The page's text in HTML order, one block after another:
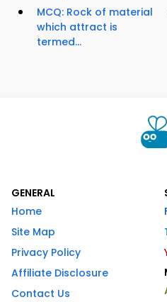
MCQ: Rock of material
which attract is
termed...
GENERAL
Home
Site Map
Privacy Policy
Affiliate Disclosure
Contact Us